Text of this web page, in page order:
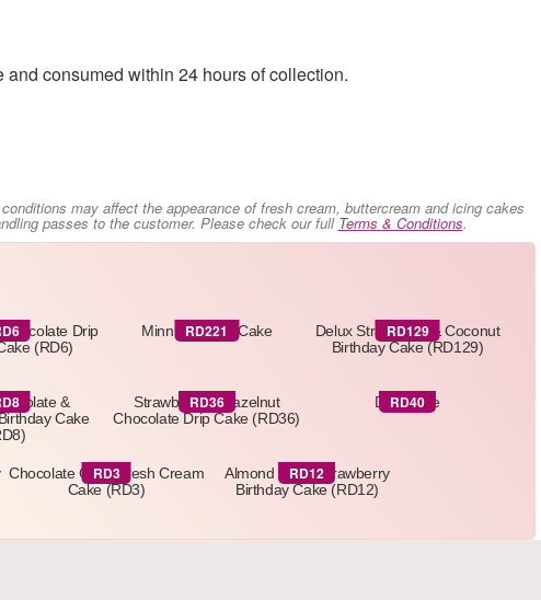
consumed within 24 hours of collection.
may affect the appearance of fresh cream, buttercream and icing cakes
passes to the customer. Please check our fullTerms & Conditions.
Drip
(RD6)
Minnie Mouse Cake
RD221
Delux Strawberry & Coconut
Birthday Cake (RD129)
RD129
&
Cake
Strawberry & Hazelnut
Chocolate Drip Cake (RD36)
RD36 Drip Cake
RD40
Chocolate Curls Fresh Cream
Cake (RD3)
RD3
Almond Nut & Strawberry
Birthday Cake (RD12)
RD12